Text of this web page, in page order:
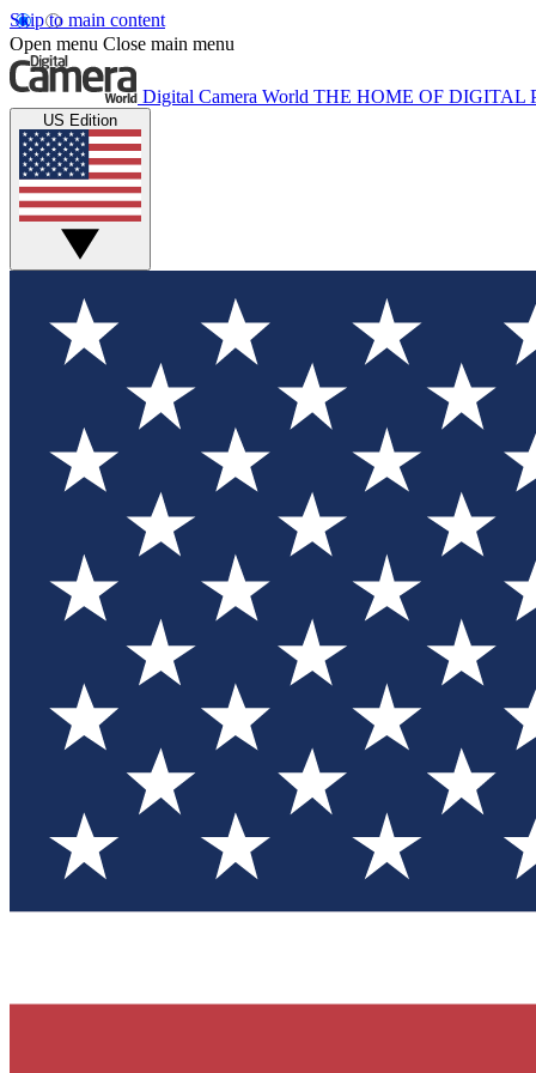
Skip to main content
Open menu Close main menu
Digital Camera World THE HOME OF DIGITAL
US Edition